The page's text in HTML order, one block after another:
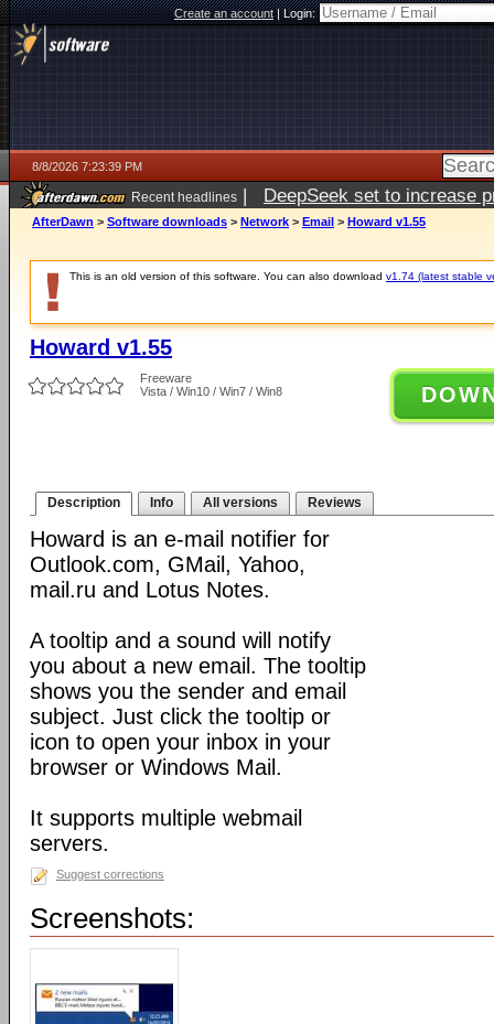
Create an account|Login:
8/8/2026 7:23:39 PM
Recent headlines | DeepSeek set to increase
AfterDawn > Software downloads > Network > Email > Howard v1.55
This is an old version of this software. You can also download v1.74 (latest stable
Howard v1.55
Freeware
Vista / Win10 / Win7 / Win8
Description Info All versions Reviews
Howard is an e-mail notifier for
Outlook.com, GMail, Yahoo,
mail.ru and Lotus Notes.
A tooltip and a sound will notify
you about a new email. The tooltip
shows you the sender and email
subject. Just click the tooltip or
icon to open your inbox in your
browser or Windows Mail.
It supports multiple webmail
servers.
Suggest corrections
Screenshots: